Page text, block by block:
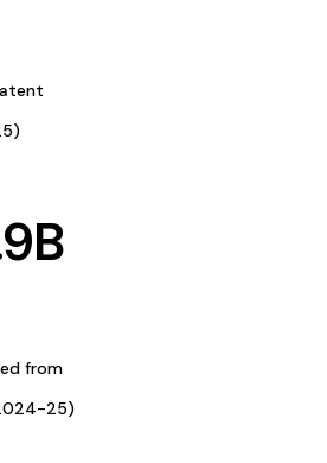
B
from
25)